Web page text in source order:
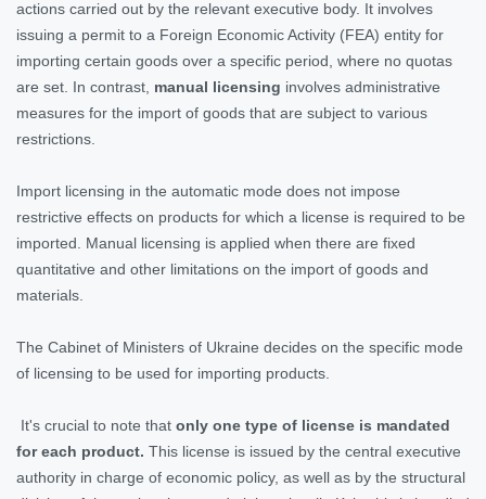
actions carried out by the relevant executive body. It involves
issuing a permit to a Foreign Economic Activity (FEA) entity for
importing certain goods over a specific period, where no quotas
are set. In contrast, manual licensing involves administrative
measures for the import of goods that are subject to various
restrictions.
Import licensing in the automatic mode does not impose
restrictive effects on products for which a license is required to be
imported. Manual licensing is applied when there are fixed
quantitative and other limitations on the import of goods and
materials.
The Cabinet of Ministers of Ukraine decides on the specific mode
of licensing to be used for importing products.
It's crucial to note that only one type of license is mandated
for each product. This license is issued by the central executive
authority in charge of economic policy, as well as by the structural